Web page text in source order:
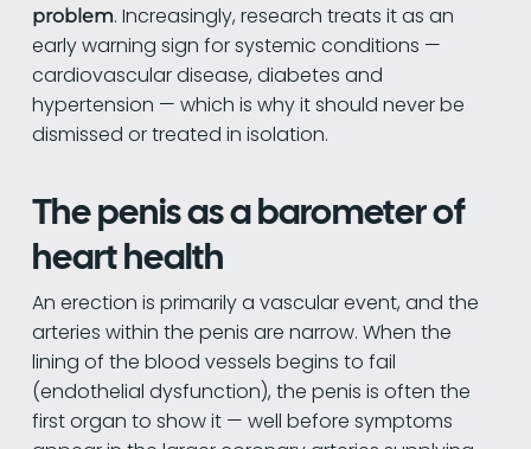
problem. Increasingly, research treats it as an
early warning sign for systemic conditions —
cardiovascular disease, diabetes and
hypertension — which is why it should never be
dismissed or treated in isolation.
The penis as a barometer of
heart health
An erection is primarily a vascular event, and the
arteries within the penis are narrow. When the
lining of the blood vessels begins to fail
(endothelial dysfunction), the penis is often the
first organ to show it — well before symptoms